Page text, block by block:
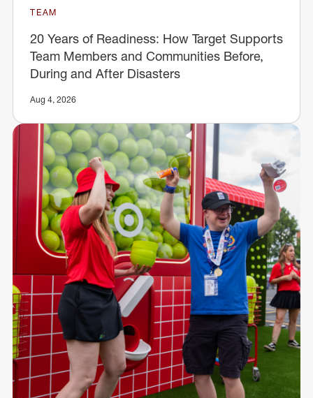
TEAM
20 Years of Readiness: How Target Supports
Team Members and Communities Before,
During and After Disasters
Aug 4, 2026